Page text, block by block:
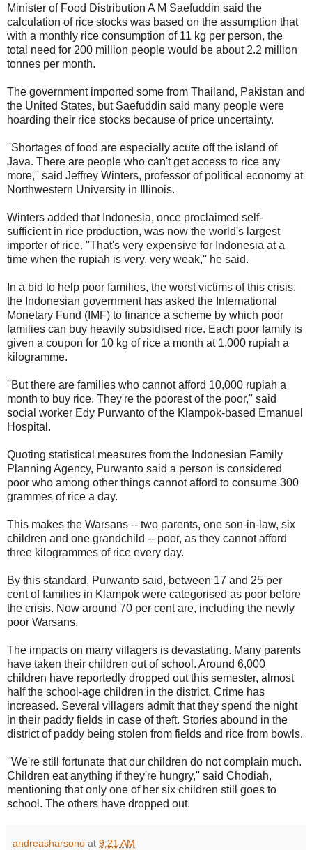
Minister of Food Distribution A M Saefuddin said the
calculation of rice stocks was based on the assumption that
with a monthly rice consumption of 11 kg per person, the
total need for 200 million people would be about 2.2 million
tonnes per month.
The government imported some from Thailand, Pakistan and
the United States, but Saefuddin said many people were
hoarding their rice stocks because of price uncertainty.
''Shortages of food are especially acute off the island of
Java. There are people who can't get access to rice any
more,'' said Jeffrey Winters, professor of political economy at
Northwestern University in Illinois.
Winters added that Indonesia, once proclaimed self-
sufficient in rice production, was now the world's largest
importer of rice. ''That's very expensive for Indonesia at a
time when the rupiah is very, very weak,'' he said.
In a bid to help poor families, the worst victims of this crisis,
the Indonesian government has asked the International
Monetary Fund (IMF) to finance a scheme by which poor
families can buy heavily subsidised rice. Each poor family is
given a coupon for 10 kg of rice a month at 1,000 rupiah a
kilogramme.
''But there are families who cannot afford 10,000 rupiah a
month to buy rice. They're the poorest of the poor,'' said
social worker Edy Purwanto of the Klampok-based Emanuel
Hospital.
Quoting statistical measures from the Indonesian Family
Planning Agency, Purwanto said a person is considered
poor who among other things cannot afford to consume 300
grammes of rice a day.
This makes the Warsans -- two parents, one son-in-law, six
children and one grandchild -- poor, as they cannot afford
three kilogrammes of rice every day.
By this standard, Purwanto said, between 17 and 25 per
cent of families in Klampok were categorised as poor before
the crisis. Now around 70 per cent are, including the newly
poor Warsans.
The impacts on many villagers is devastating. Many parents
have taken their children out of school. Around 6,000
children have reportedly dropped out this semester, almost
half the school-age children in the district. Crime has
increased. Several villagers admit that they spend the night
in their paddy fields in case of theft. Stories abound in the
district of paddy being stolen from fields and rice from bowls.
''We're still fortunate that our children do not complain much.
Children eat anything if they're hungry,'' said Chodiah,
mentioning that only one of her six children still goes to
school. The others have dropped out.
andreasharsono at 9:21 AM